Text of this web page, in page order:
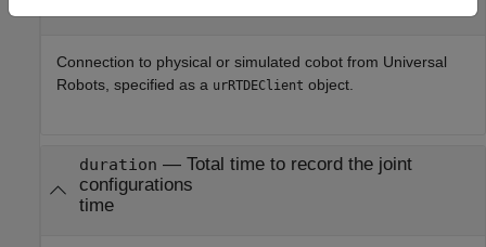
Connection to physical or simulated cobot from Universal
Robots, specified as a urRTDEClient object.
duration — Total time to record the joint
configurations
time